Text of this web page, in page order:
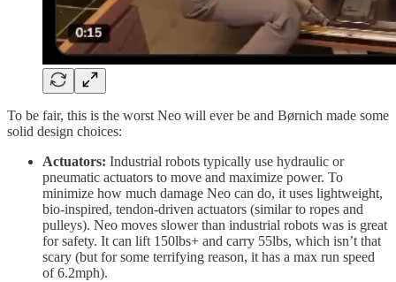
To be fair, this is the worst Neo will ever be and Børnich made some
solid design choices:
Actuators: Industrial robots typically use hydraulic or
pneumatic actuators to move and maximize power. To
minimize how much damage Neo can do, it uses lightweight,
bio-inspired, tendon-driven actuators (similar to ropes and
pulleys). Neo moves slower than industrial robots was is great
for safety. It can lift 150lbs+ and carry 55lbs, which isn’t that
scary (but for some terrifying reason, it has a max run speed
of 6.2mph).